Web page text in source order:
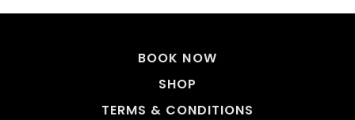
BOOK NOW
SHOP
TERMS & CONDITIONS